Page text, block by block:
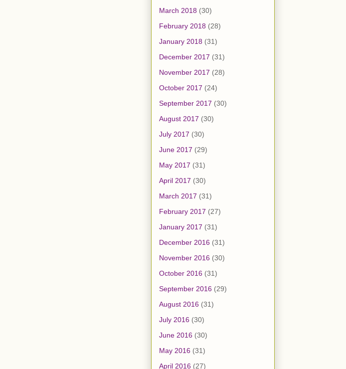
March 2018 (30)
February 2018 (28)
January 2018 (31)
December 2017 (31)
November 2017 (28)
October 2017 (24)
September 2017 (30)
August 2017 (30)
July 2017 (30)
June 2017 (29)
May 2017 (31)
April 2017 (30)
March 2017 (31)
February 2017 (27)
January 2017 (31)
December 2016 (31)
November 2016 (30)
October 2016 (31)
September 2016 (29)
August 2016 (31)
July 2016 (30)
June 2016 (30)
May 2016 (31)
April 2016 (27)